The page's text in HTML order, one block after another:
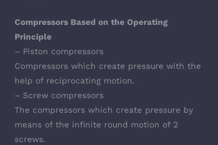
Compressors Based on the Operating
Principle
– Piston compressors
Compressors which create pressure with the
help of reciprocating motion.
– Screw compressors
The compressors which create pressure by
means of the infinite round motion of 2
screws.